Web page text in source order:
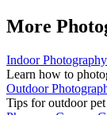
More
Indoor
Learn how to
Outdoor
Tips for outdoor